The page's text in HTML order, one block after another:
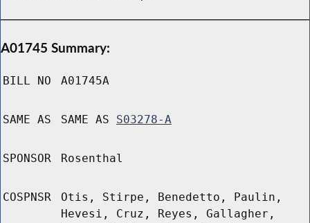
A01745 Summary:
BILL NO A01745A
SAME AS SAME AS S03278-A
SPONSOR Rosenthal
COSPNSR
Otis, Stirpe, Benedetto, Paulin,
Hevesi, Cruz, Reyes, Gallagher,